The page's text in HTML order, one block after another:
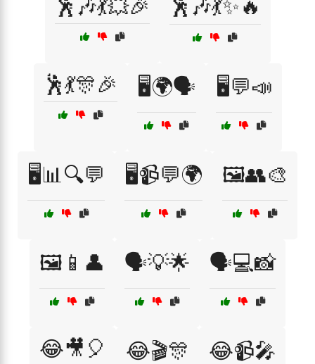
🕺🎶💃💥🎉 🕺🎶💃✨🔥
🕺💃🎊🎉 🖥️🌍🗣️ 🖥️💬📣
🖥️📊🔍💬 🖥️📹💬🌍 🖼️👥🎨
🖼️📱👤 🗣️💡🌟 🗣️💻📸
😂🎥🎈 😂🎬🎊 😂📹🎤